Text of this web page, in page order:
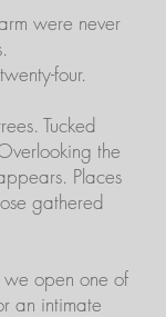
were never
four.
Tucked
the
Places
gathered
open one of
an intimate